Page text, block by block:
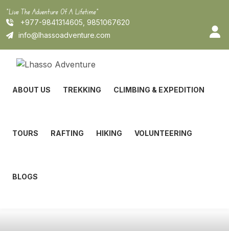
to
content
"Live The Adventure Of A Lifetime"
+977-9841314605, 9851067620
info@lhassoadventure.com
ABOUT US TREKKING CLIMBING & EXPEDITION
TOURS RAFTING HIKING VOLUNTEERING
BLOGS